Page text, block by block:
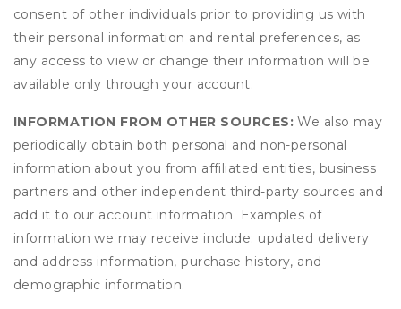
consent of other individuals prior to providing us with
their personal information and rental preferences, as
any access to view or change their information will be
available only through your account.
INFORMATION FROM OTHER SOURCES:We also may
periodically obtain both personal and non-personal
information about you from affiliated entities, business
partners and other independent third-party sources and
add it to our account information. Examples of
information we may receive include: updated delivery
and address information, purchase history, and
demographic information.